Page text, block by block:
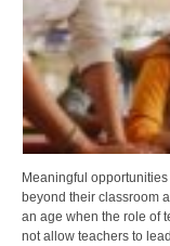
Meaningful
beyond their classroom
an age when the role of
not allow teachers to